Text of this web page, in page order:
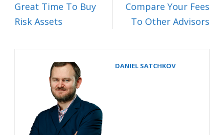
Great Time To Buy
Risk Assets
Compare Your Fees
To Other Advisors
DANIEL SATCHKOV